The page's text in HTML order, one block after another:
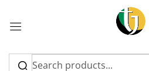
Sign in